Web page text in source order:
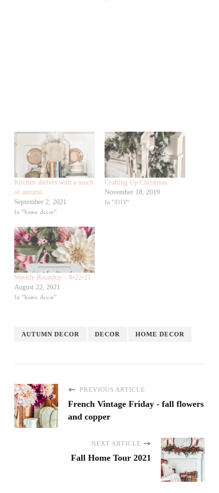
Kitchen shelves with a touch
of autumn
September 2, 2021
In "home decor"
Crafting Up Christmas
November 18, 2019
In "DIY"
Weekly Roundup – 8•22•21
August 22, 2021
In "home decor"
AUTUMN DECOR DECOR HOME DECOR
PREVIOUS ARTICLE
French Vintage Friday - fall flowers
and copper
NEXT ARTICLE
Fall Home Tour 2021